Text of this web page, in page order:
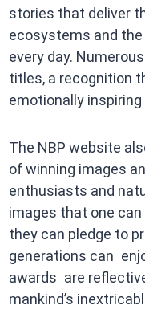
stories that deliver
ecosystems and
every day.
titles, a recognition
emotionally
The NBP website
of winning images
enthusiasts and
images that one
they can pledge to
generations can
awards are
mankind’s